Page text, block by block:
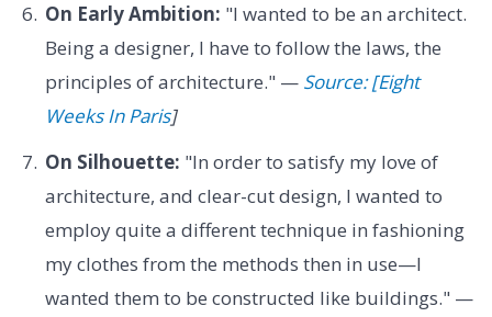
On Early Ambition: "I wanted to be an architect.
Being a designer, I have to follow the laws, the
principles of architecture." — Source: [Eight
Weeks In Paris]
On Silhouette: "In order to satisfy my love of
architecture, and clear-cut design, I wanted to
employ quite a different technique in fashioning
my clothes from the methods then in use—I
wanted them to be constructed like buildings." —